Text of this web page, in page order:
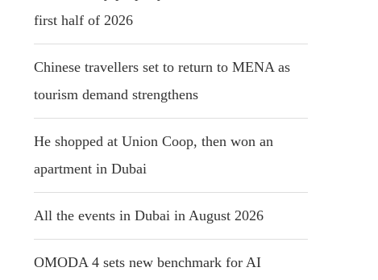
first half of 2026
Chinese travellers set to return to MENA as
tourism demand strengthens
He shopped at Union Coop, then won an
apartment in Dubai
All the events in Dubai in August 2026
OMODA 4 sets new benchmark for AI